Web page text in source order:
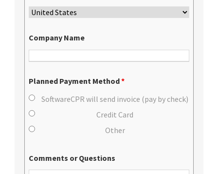
Company Name
Planned Payment Method*
SoftwareCPR will send invoice (pay by check)
Credit Card
Other
Comments or Questions